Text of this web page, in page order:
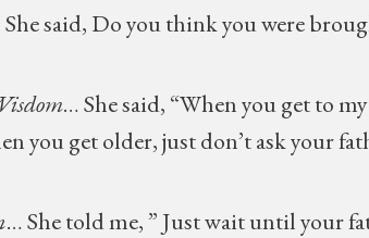
said, Do you think you were
… She said, “When you get to
you get older, just don’t ask your
… She told me, ” Just wait until your